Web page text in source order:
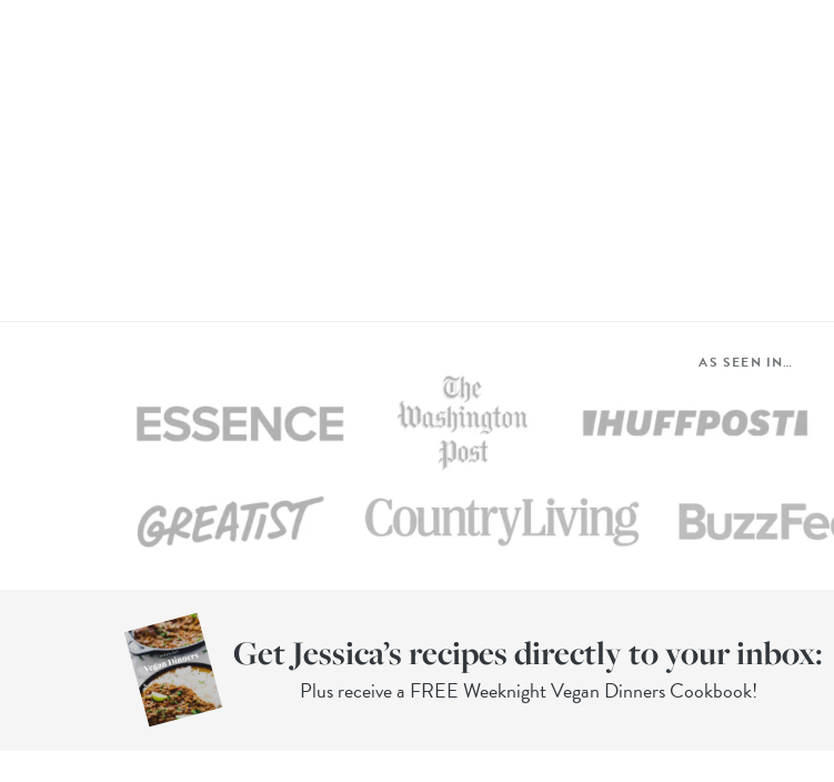
AS SEEN IN…
Get Jessica’s recipes directly to your inbox:
Plus receive a FREE Weeknight Vegan Dinners Cookbook!